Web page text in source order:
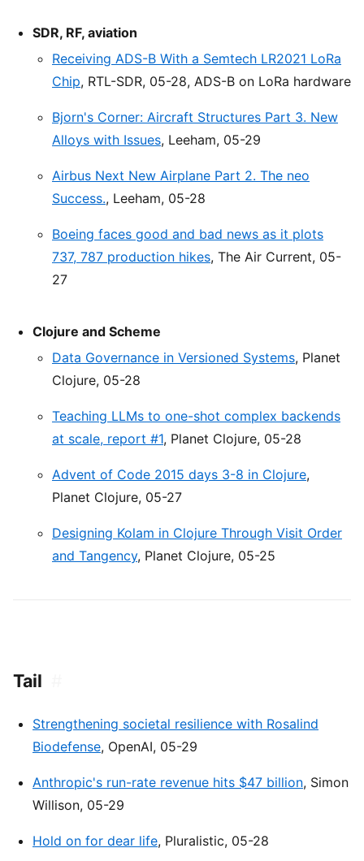
SDR, RF, aviation
Receiving ADS-B With a Semtech LR2021 LoRa
Chip, RTL-SDR, 05-28, ADS-B on LoRa hardware
Bjorn's Corner: Aircraft Structures Part 3. New
Alloys with Issues, Leeham, 05-29
Airbus Next New Airplane Part 2. The neo
Success., Leeham, 05-28
Boeing faces good and bad news as it plots
737, 787 production hikes, The Air Current, 05-
27
Clojure and Scheme
Data Governance in Versioned Systems, Planet
Clojure, 05-28
Teaching LLMs to one-shot complex backends
at scale, report #1, Planet Clojure, 05-28
Advent of Code 2015 days 3-8 in Clojure,
Planet Clojure, 05-27
Designing Kolam in Clojure Through Visit Order
and Tangency, Planet Clojure, 05-25
Tail
Strengthening societal resilience with Rosalind
Biodefense, OpenAI, 05-29
Anthropic's run-rate revenue hits $47 billion, Simon
Willison, 05-29
Hold on for dear life, Pluralistic, 05-28